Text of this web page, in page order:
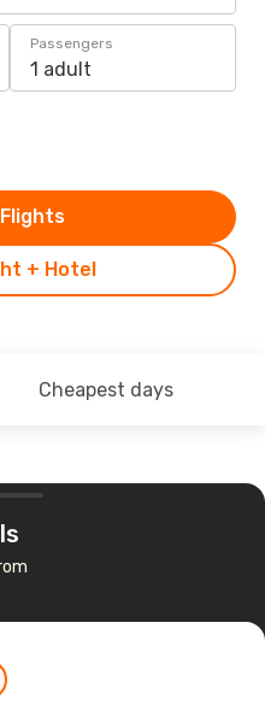
Passengers
1 adult
+ Hotel
Cheapest days